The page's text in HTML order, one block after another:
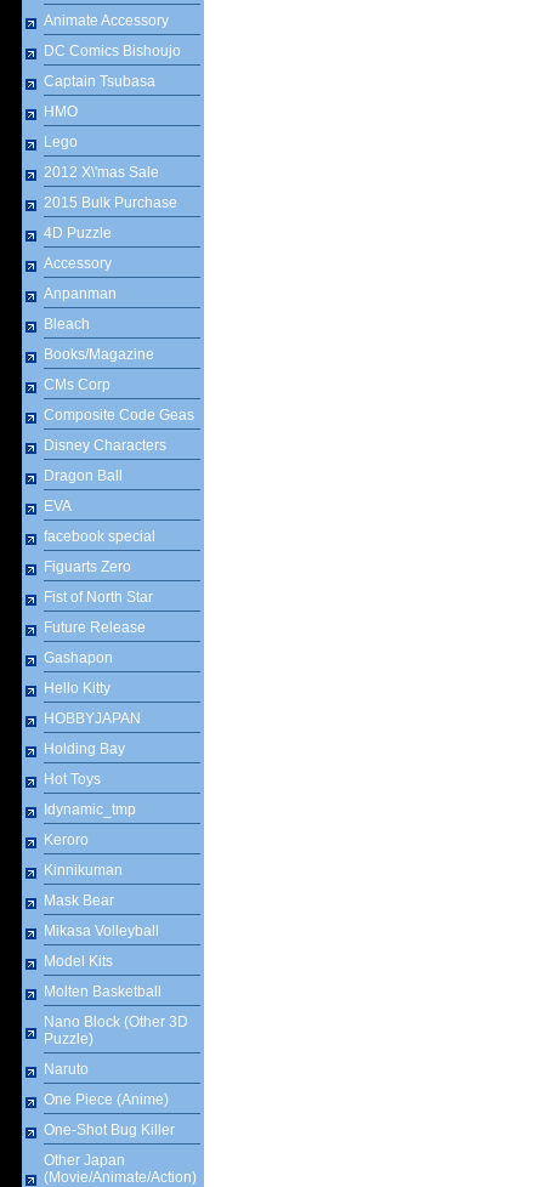
Animate Accessory
DC Comics Bishoujo
Captain Tsubasa
HMO
Lego
2012 X\'mas Sale
2015 Bulk Purchase
4D Puzzle
Accessory
Anpanman
Bleach
Books/Magazine
CMs Corp
Composite Code Geas
Disney Characters
Dragon Ball
EVA
facebook special
Figuarts Zero
Fist of North Star
Future Release
Gashapon
Hello Kitty
HOBBYJAPAN
Holding Bay
Hot Toys
Idynamic_tmp
Keroro
Kinnikuman
Mask Bear
Mikasa Volleyball
Model Kits
Molten Basketball
Nano Block (Other 3D
Puzzle)
Naruto
One Piece (Anime)
One-Shot Bug Killer
Other Japan
(Movie/Animate/Action)